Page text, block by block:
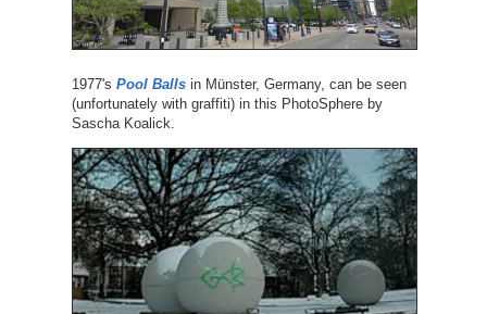
1977's Pool Ballsin Münster, Germany, can be seen
(unfortunately with graffiti) in this PhotoSphere by
Sascha Koalick.